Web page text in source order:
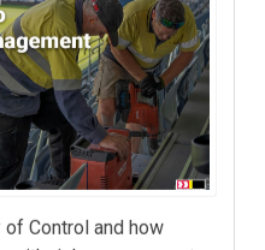
Control and how